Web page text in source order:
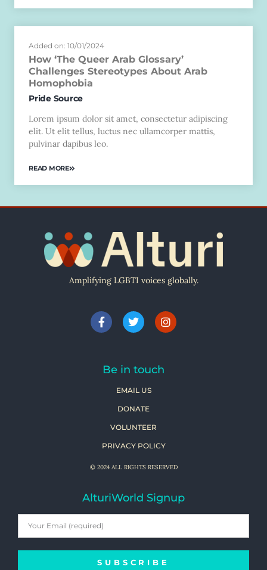
Added on: 10/01/2024
How ‘The Queer Arab Glossary’
Challenges Stereotypes About Arab
Homophobia
Pride Source
Lorem ipsum dolor sit amet, consectetur adipiscing
elit. Ut elit tellus, luctus nec ullamcorper mattis,
pulvinar dapibus leo.
READ MORE
Amplifying LGBTI voices globally.
Be in touch
EMAIL US
DONATE
VOLUNTEER
PRIVACY POLICY
© 2024 ALL RIGHTS RESERVED
AlturiWorld Signup
SUBSCRIBE